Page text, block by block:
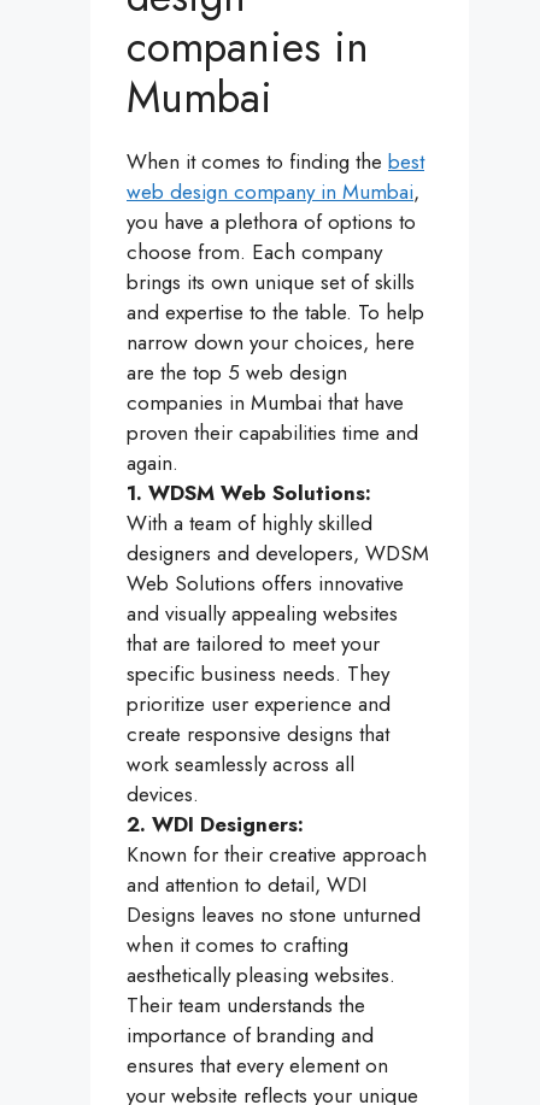
companies in
Mumbai
When it comes to finding the best
web design company in Mumbai,
you have a plethora of options to
choose from. Each company
brings its own unique set of skills
and expertise to the table. To help
narrow down your choices, here
are the top 5 web design
companies in Mumbai that have
proven their capabilities time and
again.
1. WDSM Web Solutions:
With a team of highly skilled
designers and developers, WDSM
Web Solutions offers innovative
and visually appealing websites
that are tailored to meet your
specific business needs. They
prioritize user experience and
create responsive designs that
work seamlessly across all
devices.
2. WDI Designers:
Known for their creative approach
and attention to detail, WDI
Designs leaves no stone unturned
when it comes to crafting
aesthetically pleasing websites.
Their team understands the
importance of branding and
ensures that every element on
your website reflects your unique